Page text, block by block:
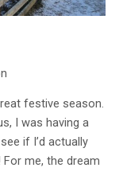
festive season.
I was having a
if I’d actually
me, the dream